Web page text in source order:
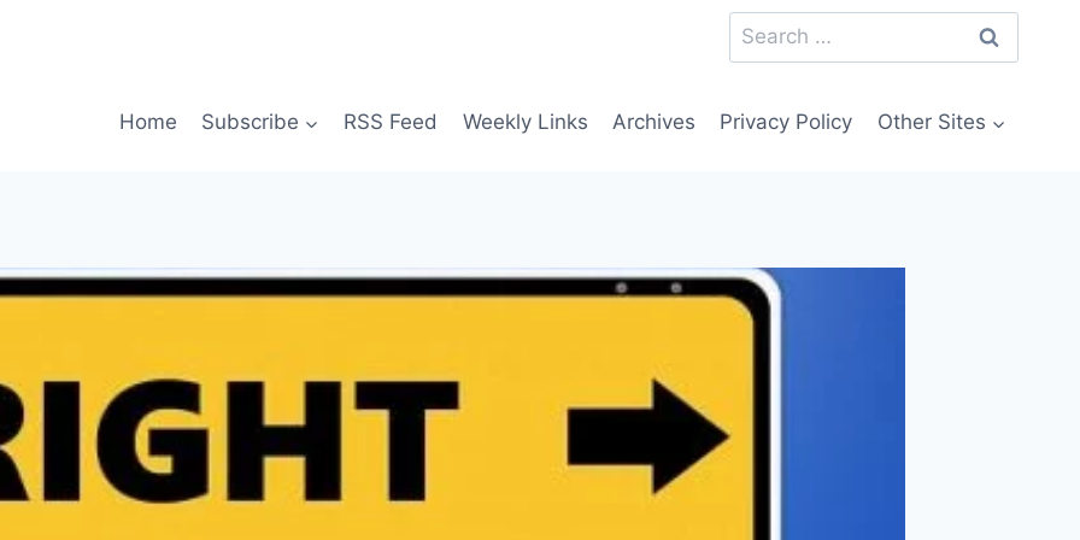
Search
for:
Home Subscribe RSS Feed Weekly Links Archives Privacy Policy Other Sites